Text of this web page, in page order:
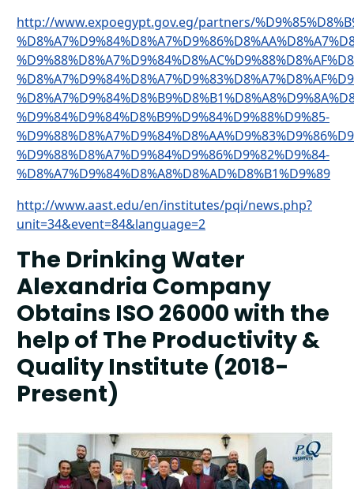
http://www.expoegypt.gov.eg/partners/
%D9%84%D9%84%D8%B9%D9%84%D9%88%D9%85-
%D9%88%D8%A7%D9%84%D9%86%D9%82%D9%84-
%D8%A7%D9%84%D8%A8%D8%AD%D8%B1%D9%89
http://www.aast.edu/en/institutes/pqi/news.php?
unit=34&event=84&language=2
The Drinking Water
Alexandria Company
Obtains ISO 26000 with the
help of The Productivity &
Quality Institute (2018-
Present)